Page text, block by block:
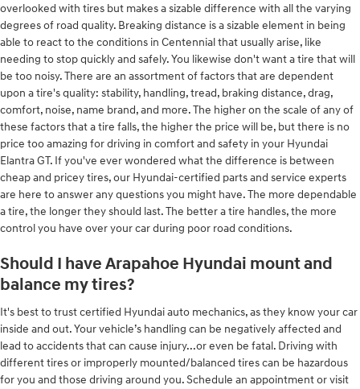
overlooked with tires but makes a sizable difference with all the varying
degrees of road quality. Breaking distance is a sizable element in being
able to react to the conditions in Centennial that usually arise, like
needing to stop quickly and safely. You likewise don't want a tire that will
be too noisy. There are an assortment of factors that are dependent
upon a tire's quality: stability, handling, tread, braking distance, drag,
comfort, noise, name brand, and more. The higher on the scale of any of
these factors that a tire falls, the higher the price will be, but there is no
price too amazing for driving in comfort and safety in your Hyundai
Elantra GT. If you've ever wondered what the difference is between
cheap and pricey tires, our Hyundai-certified parts and service experts
are here to answer any questions you might have. The more dependable
a tire, the longer they should last. The better a tire handles, the more
control you have over your car during poor road conditions.
Should I have Arapahoe Hyundai mount and
balance my tires?
It's best to trust certified Hyundai auto mechanics, as they know your car
inside and out. Your vehicle’s handling can be negatively affected and
lead to accidents that can cause injury...or even be fatal. Driving with
different tires or improperly mounted/balanced tires can be hazardous
for you and those driving around you. Schedule an appointment or visit